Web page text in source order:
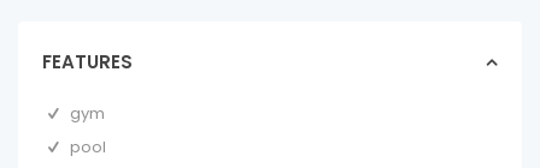
FEATURES
gym
pool